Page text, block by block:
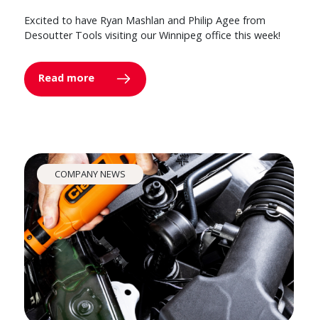
Excited to have Ryan Mashlan and Philip Agee from
Desoutter Tools visiting our Winnipeg office this week!
Read more
COMPANY NEWS